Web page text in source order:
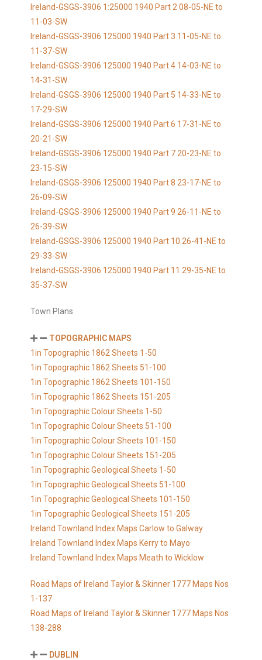
Ireland-GSGS-3906 1:25000 1940 Part 2 08-05-NE to
11-03-SW
Ireland-GSGS-3906 125000 1940 Part 3 11-05-NE to
11-37-SW
Ireland-GSGS-3906 125000 1940 Part 4 14-03-NE to
14-31-SW
Ireland-GSGS-3906 125000 1940 Part 5 14-33-NE to
17-29-SW
Ireland-GSGS-3906 125000 1940 Part 6 17-31-NE to
20-21-SW
Ireland-GSGS-3906 125000 1940 Part 7 20-23-NE to
23-15-SW
Ireland-GSGS-3906 125000 1940 Part 8 23-17-NE to
26-09-SW
Ireland-GSGS-3906 125000 1940 Part 9 26-11-NE to
26-39-SW
Ireland-GSGS-3906 125000 1940 Part 10 26-41-NE to
29-33-SW
Ireland-GSGS-3906 125000 1940 Part 11 29-35-NE to
35-37-SW
Town Plans
TOPOGRAPHIC MAPS
1in Topographic 1862 Sheets 1-50
1in Topographic 1862 Sheets 51-100
1in Topographic 1862 Sheets 101-150
1in Topographic 1862 Sheets 151-205
1in Topographic Colour Sheets 1-50
1in Topographic Colour Sheets 51-100
1in Topographic Colour Sheets 101-150
1in Topographic Colour Sheets 151-205
1in Topographic Geological Sheets 1-50
1in Topographic Geological Sheets 51-100
1in Topographic Geological Sheets 101-150
1in Topographic Geological Sheets 151-205
Ireland Townland Index Maps Carlow to Galway
Ireland Townland Index Maps Kerry to Mayo
Ireland Townland Index Maps Meath to Wicklow
Road Maps of Ireland Taylor & Skinner 1777 Maps Nos
1-137
Road Maps of Ireland Taylor & Skinner 1777 Maps Nos
138-288
DUBLIN